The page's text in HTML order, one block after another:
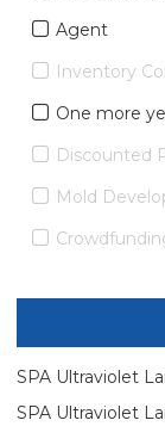
Agent
Inventory
One more
Discounted
Mold
SPA Ultraviolet
SPA Ultraviolet